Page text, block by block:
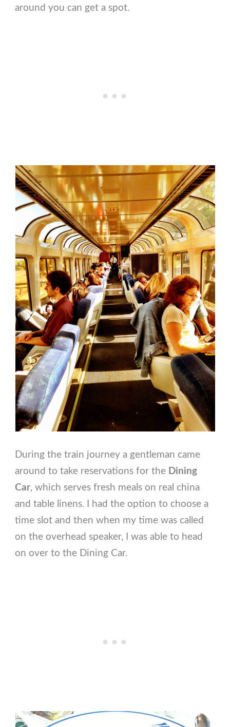
around you can get a spot.
During the train journey a gentleman came
around to take reservations for the Dining
Car, which serves fresh meals on real china
and table linens. I had the option to choose a
time slot and then when my time was called
on the overhead speaker, I was able to head
on over to the Dining Car.